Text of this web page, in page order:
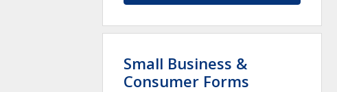
Small Business &
Consumer Forms